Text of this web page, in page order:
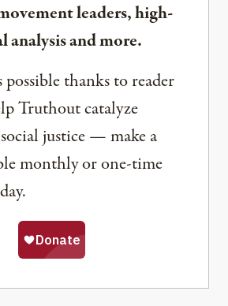
leaders, high-
analysis and more.
thanks to reader
Truthout catalyze
justice — make a
monthly or one-time